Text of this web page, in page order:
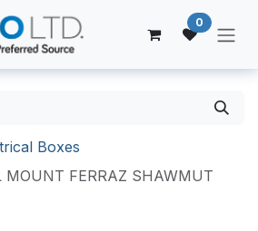
0
Boxes
MOUNT FERRAZ SHAWMUT